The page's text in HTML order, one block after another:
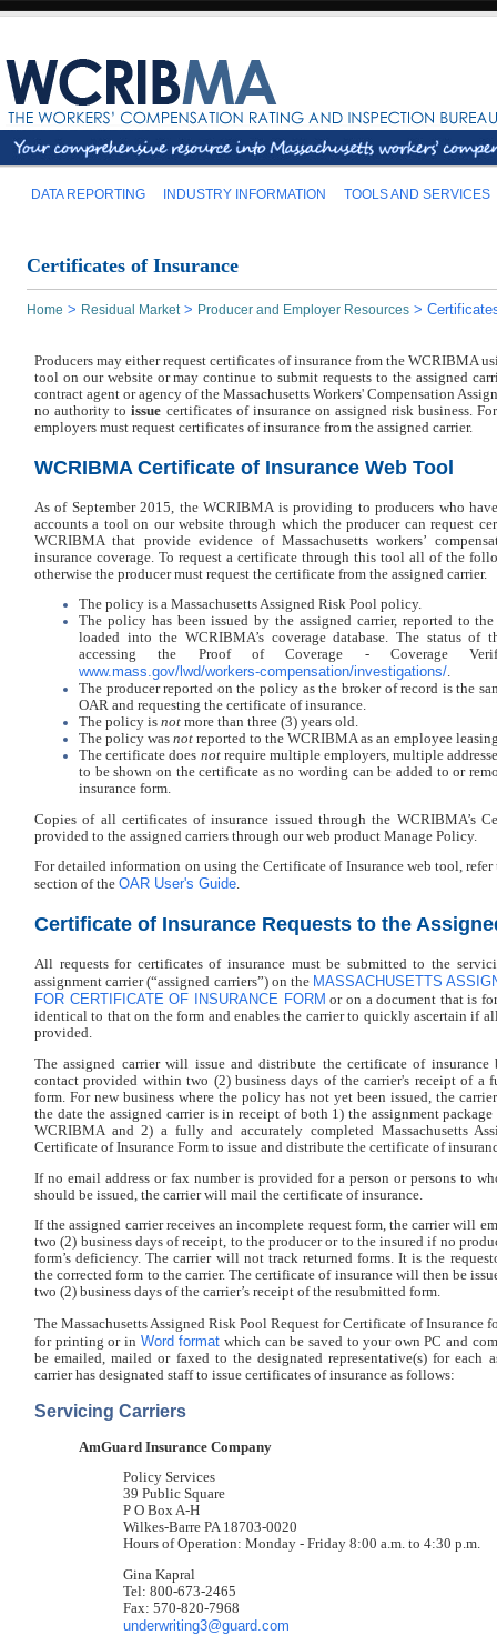
DATA REPORTING INDUSTRY INFORMATION TOOLS AND SERVICES
Certificates of Insurance
Home > Residual Market> Producer and Employer Resources >
Producers may either request certificates of insurance from the WCRIBMA
tool on our website or may continue to submit requests to the assigned
contract agent or agency of the Massachusetts Workers' Compensation
no authority toissue certificates of insurance on assigned risk business.
employers must request certificates of insurance from the assigned carrier.
WCRIBMA Certificate of Insurance Web Tool
As of September 2015, the WCRIBMA is providing to producers who
accounts a tool on our website through which the producer can request
WCRIBMA that provide evidence of Massachusetts workers’
insurance coverage. To request a certificate through this tool all of the
otherwise the producer must request the certificate from the assigned carrier.
The policy is a Massachusetts Assigned Risk Pool policy.
The policy has been issued by the assigned carrier, reported to
loaded into the WCRIBMA’s coverage database. The status
accessing the Proof of Coverage - Coverage
www.mass.gov/lwd/workers-compensation/investigations/.
The producer reported on the policy as the broker of record is the
OAR and requesting the certificate of insurance.
The policy is not more than three (3) years old.
The policy was not reported to the WCRIBMA as an employee
The certificate does notrequire multiple employers, multiple
to be shown on the certificate as no wording can be added to or
insurance form.
Copies of all certificates of insurance issued through the WCRIBMA’s
provided to the assigned carriers through our web product Manage Policy.
For detailed information on using the Certificate of Insurance web tool,
section of the OAR User's Guide.
Certificate of Insurance Requests to the
All requests for certificates of insurance must be submitted to the
assignment carrier (“assigned carriers”) on the MASSACHUSETTS
FOR CERTIFICATE OF INSURANCE FORM or on a document that is
identical to that on the form and enables the carrier to quickly ascertain if
provided.
The assigned carrier will issue and distribute the certificate of
contact provided within two (2) business days of the carrier's receipt of a
form. For new business where the policy has not yet been issued, the
the date the assigned carrier is in receipt of both 1) the assignment
WCRIBMA and 2) a fully and accurately completed Massachusetts
Certificate of Insurance Form to issue and distribute the certificate of
If no email address or fax number is provided for a person or persons to
should be issued, the carrier will mail the certificate of insurance.
If the assigned carrier receives an incomplete request form, the carrier will
two (2) business days of receipt, to the producer or to the insured if no
form’s deficiency. The carrier will not track returned forms. It is the
the corrected form to the carrier. The certificate of insurance will then be
two (2) business days of the carrier’s receipt of the resubmitted form.
The Massachusetts Assigned Risk Pool Request for Certificate of Insurance
for printing or in Word format which can be saved to your own PC and
be emailed, mailed or faxed to the designated representative(s) for each
carrier has designated staff to issue certificates of insurance as follows:
Servicing Carriers
AmGuard Insurance Company
Policy Services
39 Public Square
P O Box A-H
Wilkes-Barre PA 18703-0020
Hours of Operation: Monday - Friday 8:00 a.m. to 4:30 p.m.
Gina Kapral
Tel: 800-673-2465
Fax: 570-820-7968
underwriting3@guard.com